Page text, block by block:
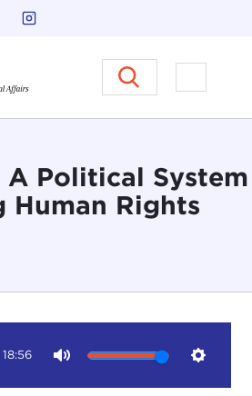
Carnegie Council on Ethics in
Open
A Political System
Human Rights
18:56